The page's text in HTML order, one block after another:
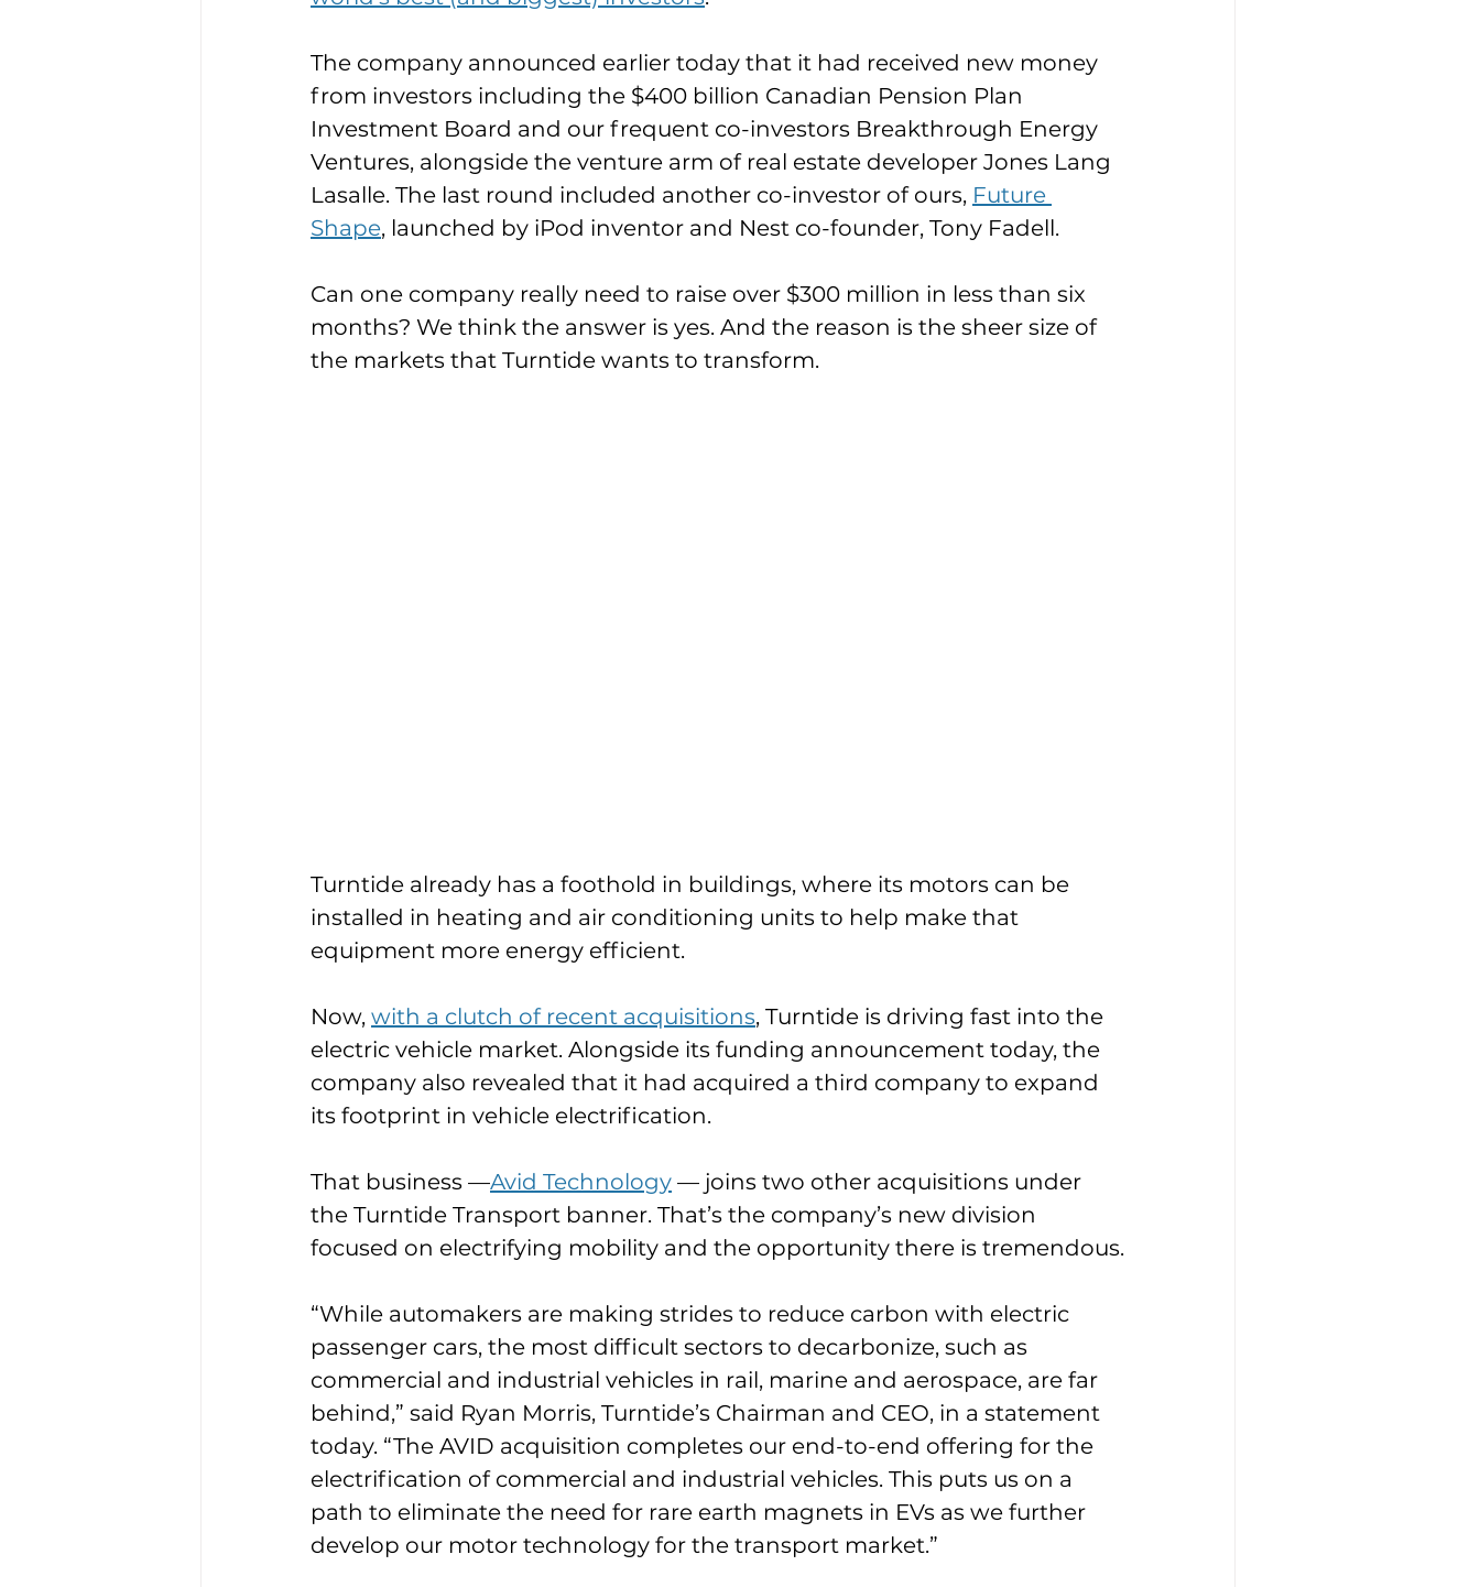
The company announced earlier today that it had received new money
from investors including the $400 billion Canadian Pension Plan
Investment Board and our frequent co-investors Breakthrough Energy
Ventures, alongside the venture arm of real estate developer Jones Lang
Lasalle. The last round included another co-investor of ours, Future
Shape, launched by iPod inventor and Nest co-founder, Tony Fadell.
Can one company really need to raise over $300 million in less than six
months? We think the answer is yes. And the reason is the sheer size of
the markets that Turntide wants to transform.
Turntide already has a foothold in buildings, where its motors can be
installed in heating and air conditioning units to help make that
equipment more energy efficient.
Now, with a clutch of recent acquisitions, Turntide is driving fast into the
electric vehicle market. Alongside its funding announcement today, the
company also revealed that it had acquired a third company to expand
its footprint in vehicle electrification.
That business —Avid Technology — joins two other acquisitions under
the Turntide Transport banner. That’s the company’s new division
focused on electrifying mobility and the opportunity there is tremendous.
“While automakers are making strides to reduce carbon with electric
passenger cars, the most difficult sectors to decarbonize, such as
commercial and industrial vehicles in rail, marine and aerospace, are far
behind,” said Ryan Morris, Turntide’s Chairman and CEO, in a statement
today. “The AVID acquisition completes our end-to-end offering for the
electrification of commercial and industrial vehicles. This puts us on a
path to eliminate the need for rare earth magnets in EVs as we further
develop our motor technology for the transport market.”